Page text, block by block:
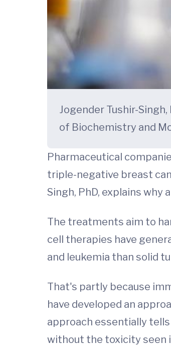
Jogender Tushir-
of Biochemistry and
Pharmaceutical
triple-negative breast
Singh, PhD, explains
The treatments aim to
cell therapies have
and leukemia than solid
That's partly because
have developed an
approach essentially
without the toxicity seen